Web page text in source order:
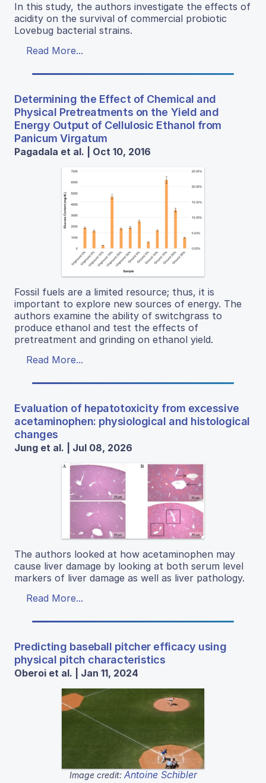
In this study, the authors investigate the effects of
acidity on the survival of commercial probiotic
Lovebug bacterial strains.
Read More...
Determining the Effect of Chemical and
Physical Pretreatments on the Yield and
Energy Output of Cellulosic Ethanol from
Panicum Virgatum
Pagadala et al. | Oct 10, 2016
Fossil fuels are a limited resource; thus, it is
important to explore new sources of energy. The
authors examine the ability of switchgrass to
produce ethanol and test the effects of
pretreatment and grinding on ethanol yield.
Read More...
Evaluation of hepatotoxicity from excessive
acetaminophen: physiological and histological
changes
Jung et al. | Jul 08, 2026
The authors looked at how acetaminophen may
cause liver damage by looking at both serum level
markers of liver damage as well as liver pathology.
Read More...
Predicting baseball pitcher efficacy using
physical pitch characteristics
Oberoi et al. | Jan 11, 2024
Image credit: Antoine Schibler